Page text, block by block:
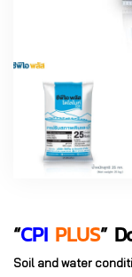
“CPI PLUS”
Soil and water